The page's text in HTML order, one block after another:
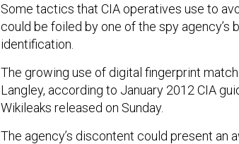
Some tactics that CIA operatives use to
could be foiled by one of the spy
identification.
The growing use of digital fingerprint
Langley, according to January 2012 CIA
Wikileaks released on Sunday.
The agency’s discontent could present an